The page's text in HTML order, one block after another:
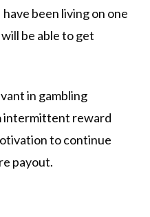
been living on one
be able to get
in gambling
intermittent reward
to continue
payout.